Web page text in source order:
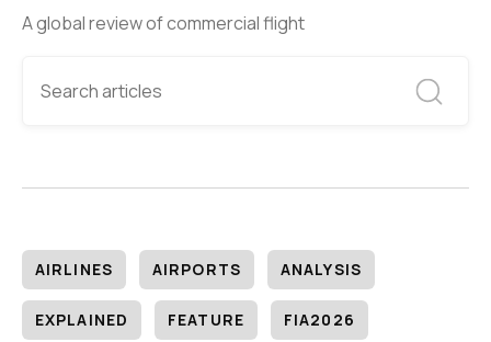
A global review of commercial flight
AIRLINES AIRPORTS ANALYSIS
EXPLAINED FEATURE FIA2026